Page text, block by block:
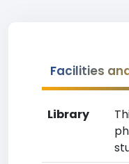
Facilities
Library